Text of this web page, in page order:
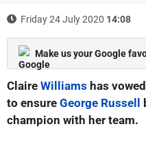
Friday 24 July 2020 14:08
Make us your Google
Claire Williams has
to ensure George Russell
champion with her team.